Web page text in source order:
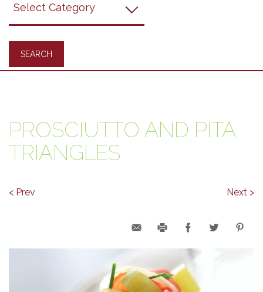
PROSCIUTTO AND PITA
TRIANGLES
< Prev Next >